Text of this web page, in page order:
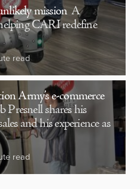
mission A
CARI redefine
read
Army’s e-commerce
Presnell shares his
and his experience as
read